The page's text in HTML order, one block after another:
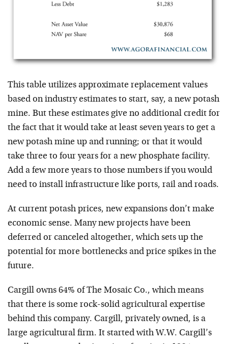
This table utilizes approximate replacement values
based on industry estimates to start, say, a new potash
mine. But these estimates give no additional credit for
the fact that it would take at least seven years to get a
new potash mine up and running; or that it would
take three to four years for a new phosphate facility.
Add a few more years to those numbers if you would
need to install infrastructure like ports, rail and roads.
At current potash prices, new expansions don’t make
economic sense. Many new projects have been
deferred or canceled altogether, which sets up the
potential for more bottlenecks and price spikes in the
future.
Cargill owns 64% of The Mosaic Co., which means
that there is some rock-solid agricultural expertise
behind this company. Cargill, privately owned, is a
large agricultural firm. It started with W.W. Cargill’s